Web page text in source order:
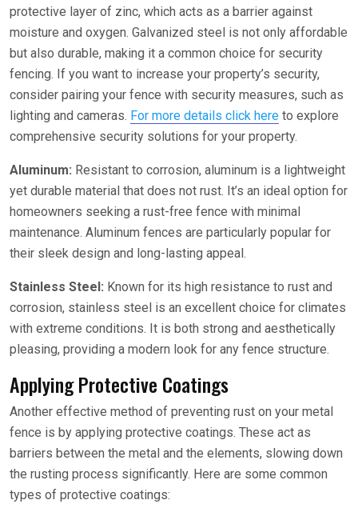
protective layer of zinc, which acts as a barrier against
moisture and oxygen. Galvanized steel is not only affordable
but also durable, making it a common choice for security
fencing. If you want to increase your property’s security,
consider pairing your fence with security measures, such as
lighting and cameras. For more details click here to explore
comprehensive security solutions for your property.
Aluminum: Resistant to corrosion, aluminum is a lightweight
yet durable material that does not rust. It’s an ideal option for
homeowners seeking a rust-free fence with minimal
maintenance. Aluminum fences are particularly popular for
their sleek design and long-lasting appeal.
Stainless Steel: Known for its high resistance to rust and
corrosion, stainless steel is an excellent choice for climates
with extreme conditions. It is both strong and aesthetically
pleasing, providing a modern look for any fence structure.
Applying Protective Coatings
Another effective method of preventing rust on your metal
fence is by applying protective coatings. These act as
barriers between the metal and the elements, slowing down
the rusting process significantly. Here are some common
types of protective coatings: